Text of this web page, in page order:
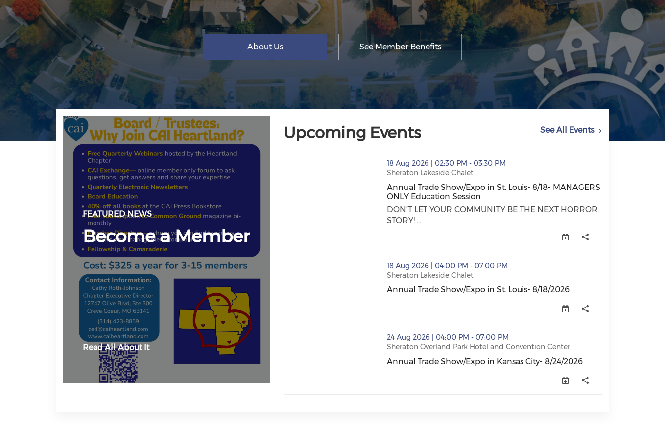
About Us See Member Benefits
FEATURED NEWS
Become a Member
Read All About It
Upcoming Events See All Events
thumbnails Annual Trade Show/Expo in St. Louis- 8/18- MANAGERS ONLY Education Session
18 Aug 2026 | 02:30 PM - 03:30 PM
Sheraton Lakeside Chalet
Annual Trade Show/Expo in St. Louis- 8/18- MANAGERS
ONLY Education Session
Annual Trade Show/Expo in St. Louis- 8/18- MANAGERS ONLY
DON’T LET YOUR COMMUNITY BE THE NEXT HORROR
STORY! ...
thumbnails Annual Trade Show/Expo in St. Louis- 8/18/2026 (opens in a new window)
18 Aug 2026 | 04:00 PM - 07:00 PM
Sheraton Lakeside Chalet
Annual Trade Show/Expo in St. Louis- 8/18/2026
thumbnails Annual Trade Show/Expo in Kansas City- 8/24/2026 (opens in a new window)
24 Aug 2026 | 04:00 PM - 07:00 PM
Sheraton Overland Park Hotel and Convention Center
Annual Trade Show/Expo in Kansas City- 8/24/2026